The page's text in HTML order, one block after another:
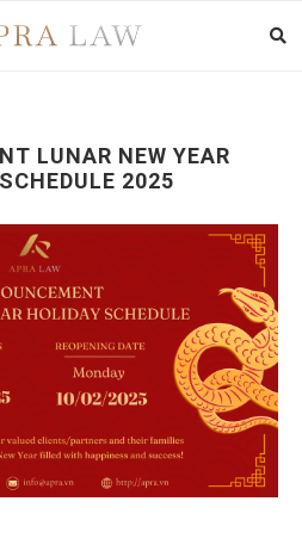
LUNAR NEW YEAR
2025